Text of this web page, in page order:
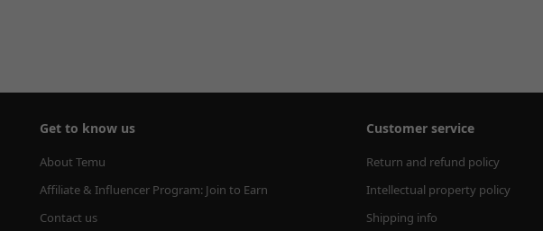
Get to know us
About Temu
Affiliate & Influencer Program: Join to Earn
Contact us
Customer service
Return and refund policy
Intellectual property policy
Shipping info